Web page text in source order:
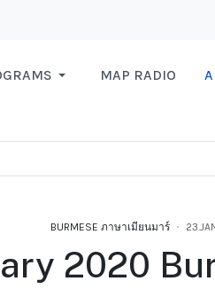
MAP RADIO
BURMESE ภาษาเมียนมาร์
2020